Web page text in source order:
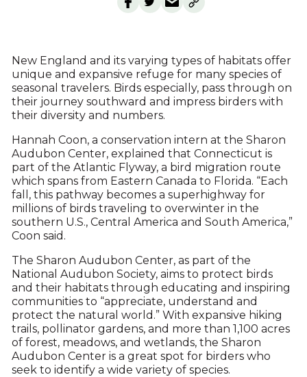
New England and its varying types of habitats offer
unique and expansive refuge for many species of
seasonal travelers. Birds especially, pass through on
their journey southward and impress birders with
their diversity and numbers.
Hannah Coon, a conservation intern at the Sharon
Audubon Center, explained that Connecticut is
part of the Atlantic Flyway, a bird migration route
which spans from Eastern Canada to Florida. “Each
fall, this pathway becomes a superhighway for
millions of birds traveling to overwinter in the
southern U.S., Central America and South America,”
Coon said.
The Sharon Audubon Center, as part of the
National Audubon Society, aims to protect birds
and their habitats through educating and inspiring
communities to “appreciate, understand and
protect the natural world.” With expansive hiking
trails, pollinator gardens, and more than 1,100 acres
of forest, meadows, and wetlands, the Sharon
Audubon Center is a great spot for birders who
seek to identify a wide variety of species.